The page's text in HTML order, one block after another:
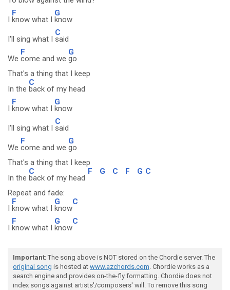
I
F
know what I
G
know
I'll sing what I
C
said
We
F
come and we
G
go
That's a thing that I keep
In the
C
back of my head
I
F
know what I
G
know
I'll sing what I
C
said
We
F
come and we
G
go
That's a thing that I keep
In the
C
back of my head
F G C F G C
Repeat and fade:
I
F
know what I
G
know
C
I
F
know what I
G
know
C
Important: The song above is NOT stored on the Chordie server. The
original song is hosted at www.azchords.com. Chordie works as a
search engine and provides on-the-fly formatting. Chordie does not
index songs against artists'/composers' will. To remove this song